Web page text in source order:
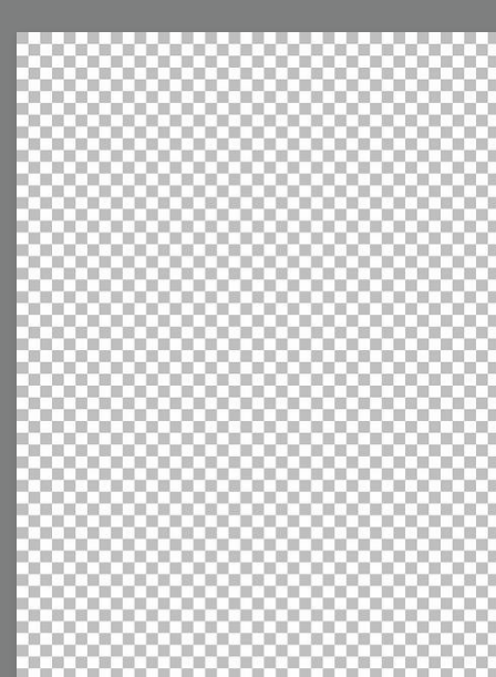
Free Video Templates
Collection
With extensive collection of easy-to-edit and free
video templates, you won’t need to spend a fortune
on video production. Just select a template that you
prefer and effortlessly customize it to your taste.
Then, download the video, share it directly on social
media, or embed it on your website. Step up your
video marketing game with Wave.video free
templates!
Browse templates by image
templates
Thumbnail Lower Third